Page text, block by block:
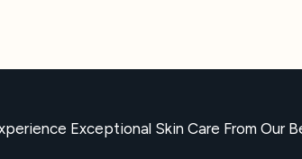
Exceptional Skin Care From Our